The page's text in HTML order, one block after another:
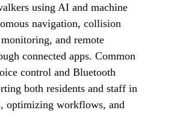
using AI and machine
navigation, collision
and remote
connected apps. Common
control and Bluetooth
both residents and staff in
optimizing workflows, and